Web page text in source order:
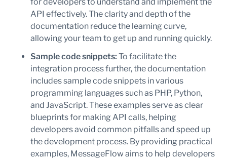
API effectively. The clarity and depth of the
documentation reduce the learning curve,
allowing your team to get up and running quickly.
Sample code snippets: To facilitate the
integration process further, the documentation
includes sample code snippets in various
programming languages such as PHP, Python,
and JavaScript. These examples serve as clear
blueprints for making API calls, helping
developers avoid common pitfalls and speed up
the development process. By providing practical
examples, MessageFlow aims to help developers